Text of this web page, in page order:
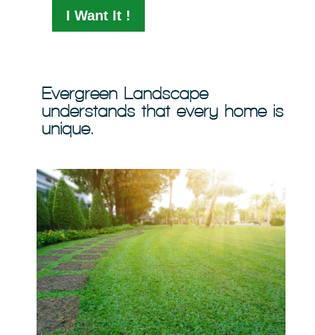
I Want It !
Evergreen Landscape
understands that every home is
unique.